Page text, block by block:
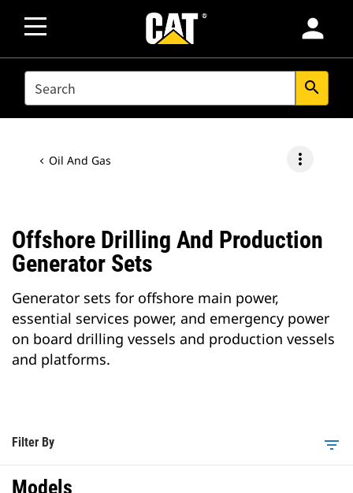
person
SEARCH search
Oil And Gas more_vert
Offshore Drilling And Production
Generator Sets
Generator sets for offshore main power,
essential services power, and emergency power
on board drilling vessels and production vessels
and platforms.
Filter By filter_list
Models